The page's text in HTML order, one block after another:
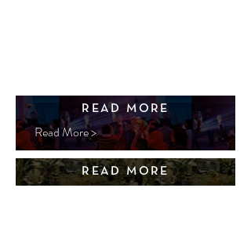
Read More >
READ MORE
READ MORE